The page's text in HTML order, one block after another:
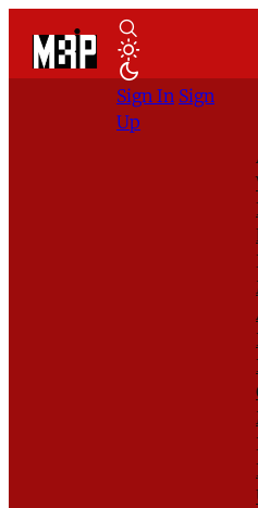
Sign In Sign
Up